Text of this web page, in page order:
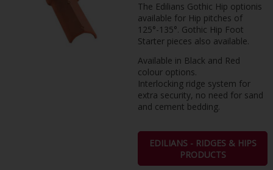
The Edilians Gothic Hip optionis
available for Hip pitches of
125°-135°. Gothic Hip Foot
Starter pieces also available.
Available in Black and Red
colour options.
Interlocking ridge system for
extra security, no need for sand
and cement bedding.
EDILIANS - RIDGES & HIPS
PRODUCTS